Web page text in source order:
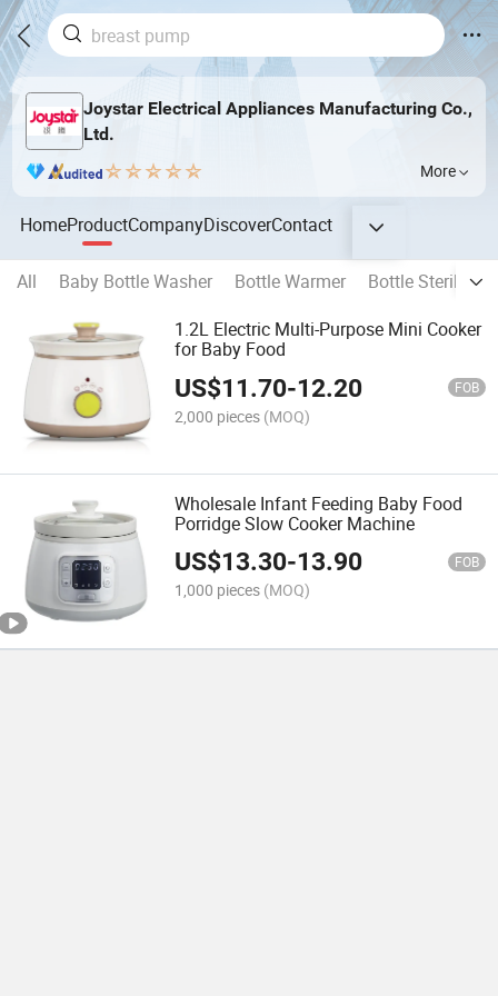
Joystar Electrical Appliances Manufacturing Co.,
Ltd.
More
HomeProductCompanyDiscoverContact
All Baby Bottle Washer Bottle Warmer
Bottle Sterilizer
1.2L Electric Multi-Purpose Mini Cooker
for Baby Food
US$11.70-12.20 FOB
2,000 pieces (MOQ)
Wholesale Infant Feeding Baby Food
Porridge Slow Cooker Machine
US$13.30-13.90 FOB
1,000 pieces (MOQ)